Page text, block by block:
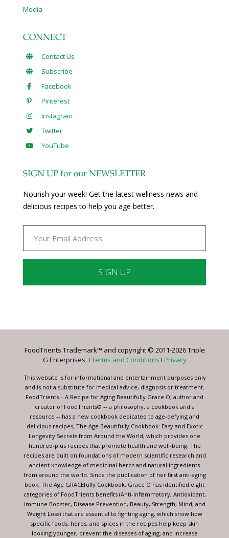
Media
CONNECT
Contact Us
Subscribe
Facebook
Pinterest
Instagram
Twitter
YouTube
SIGN UP for our NEWSLETTER
Nourish your week! Get the latest wellness news and
delicious recipes to help you age better.
Please
this
blank.
FoodTrients Trademark™ and copyright © 2011-2026 Triple
G Enterprises. I Terms and Conditions I Privacy
This website is for informational and entertainment purposes only
and is not a substitute for medical advice, diagnosis or treatment.
FoodTrients – A Recipe for Aging Beautifully Grace O, author and
creator of FoodTrients® -- a philosophy, a cookbook and a
resource -- has a new cookbook dedicated to age-defying and
delicious recipes, The Age Beautifully Cookbook: Easy and Exotic
Longevity Secrets from Around the World, which provides one
hundred-plus recipes that promote health and well-being. The
recipes are built on foundations of modern scientific research and
ancient knowledge of medicinal herbs and natural ingredients
from around the world. Since the publication of her first anti-aging
book, The Age GRACEfully Cookbook, Grace O has identified eight
categories of FoodTrients benefits (Anti-inflammatory, Antioxidant,
Immune Booster, Disease Prevention, Beauty, Strength, Mind, and
Weight Loss) that are essential to fighting aging, which show how
specific foods, herbs, and spices in the recipes help keep skin
looking younger, prevent the diseases of aging, and increase